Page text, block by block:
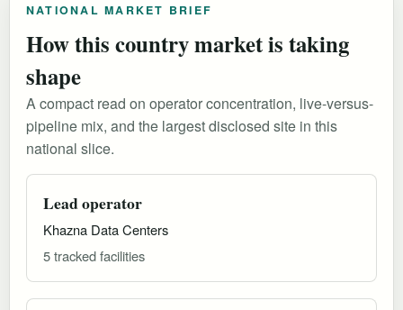
NATIONAL MARKET BRIEF
How this country market is taking
shape
A compact read on operator concentration, live-versus-
pipeline mix, and the largest disclosed site in this
national slice.
Lead operator
Khazna Data Centers
5 tracked facilities